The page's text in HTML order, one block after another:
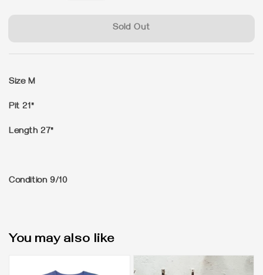
Sold Out
Size M
Pit 21"
Length 27"
Condition 9/10
You may also like